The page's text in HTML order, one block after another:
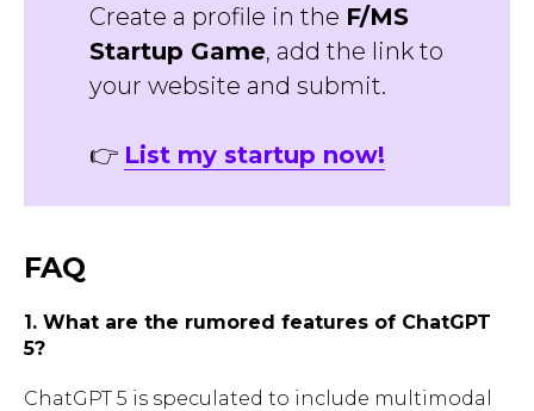
Create a profile in the F/MS
Startup Game, add the link to
your website and submit.
👉 List my startup now!
FAQ
1. What are the rumored features of ChatGPT
5?
ChatGPT 5 is speculated to include multimodal